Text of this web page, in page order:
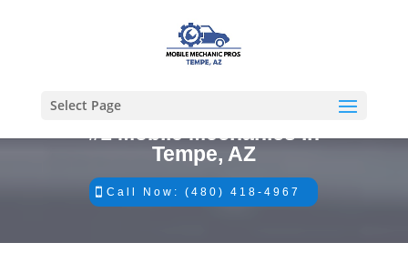
Select Page
#1 Mobile Mechanics in
Tempe, AZ
Call Now: (480) 418-4967